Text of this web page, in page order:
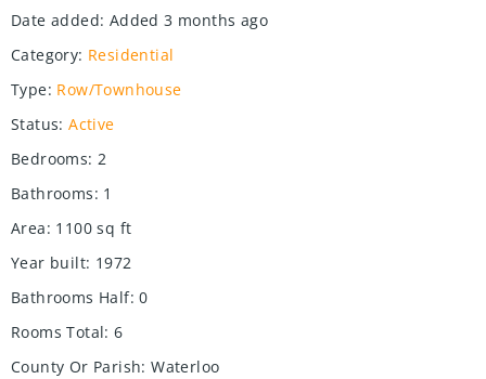
Date added: Added 3 months ago
Category: Residential
Type: Row/Townhouse
Status: Active
Bedrooms: 2
Bathrooms: 1
Area: 1100 sq ft
Year built: 1972
Bathrooms Half: 0
Rooms Total: 6
County Or Parish: Waterloo